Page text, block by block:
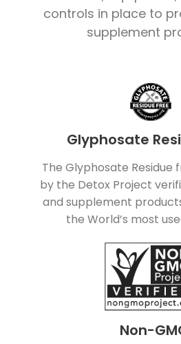
controls in place to
supplement
Glyphosate
The Glyphosate
by the Detox Project
and supplement
the World’s most
Non-